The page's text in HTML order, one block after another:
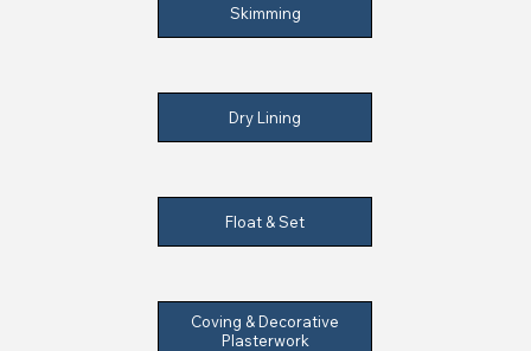
Skimming
Dry Lining
Float & Set
Coving & Decorative
Plasterwork